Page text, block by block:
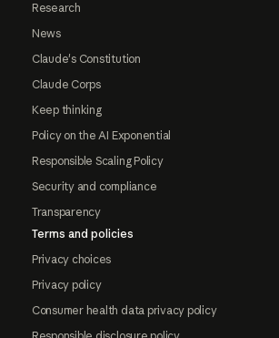
Research
News
Claude's Constitution
Claude Corps
Keep thinking
Policy on the AI Exponential
Responsible Scaling Policy
Security and compliance
Transparency
Terms and policies
Privacy choices
Privacy policy
Consumer health data privacy policy